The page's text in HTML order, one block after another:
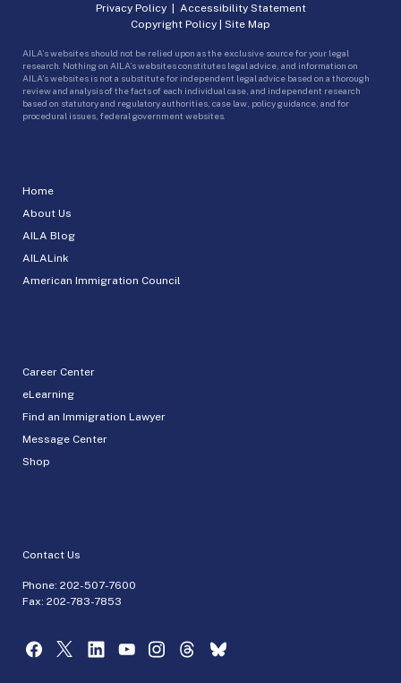
Home
About Us
AILA Blog
AILALink
American Immigration Council
Career Center
eLearning
Find an Immigration Lawyer
Message Center
Shop
Contact Us
Phone: 202-507-7600
Fax: 202-783-7853
Privacy Policy| Accessibility Statement
Copyright Policy | Site Map
AILA’s websites should not be relied upon as the exclusive source for your legal
research. Nothing on AILA’s websites constitutes legal advice, and information on
AILA’s websites is not a substitute for independent legal advice based on a thorough
review and analysis of the facts of each individual case, and independent research
based on statutory and regulatory authorities, case law, policy guidance, and for
procedural issues, federal government websites.